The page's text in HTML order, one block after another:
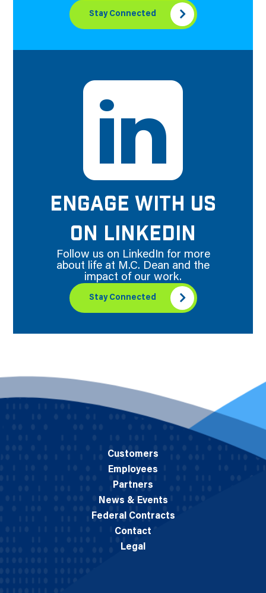
Stay Connected
ENGAGE WITH US
ON LINKEDIN
Follow us on LinkedIn for more
about life at M.C. Dean and the
impact of our work.
Stay Connected
Customers
Employees
Partners
News & Events
Federal Contracts
Contact
Legal